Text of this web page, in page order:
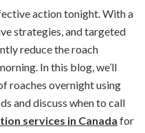
action tonight. With a
strategies, and targeted
reduce the roach
In this blog, we’ll
roaches overnight using
and discuss when to call
services in Canada for